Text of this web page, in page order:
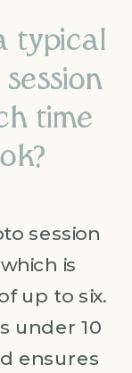
typical
time
session
is
up to six.
under 10
ensures